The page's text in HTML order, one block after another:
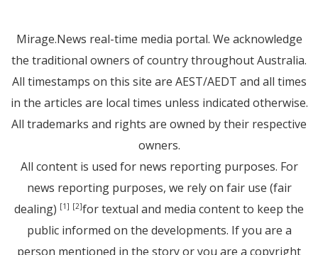
Mirage.News real-time media portal. We acknowledge
the traditional owners of country throughout Australia.
All timestamps on this site are AEST/AEDT and all times
in the articles are local times unless indicated otherwise.
All trademarks and rights are owned by their respective
owners.
All content is used for news reporting purposes. For
news reporting purposes, we rely on fair use (fair
dealing) [1] [2]for textual and media content to keep the
public informed on the developments. If you are a
person mentioned in the story or you are a copyright